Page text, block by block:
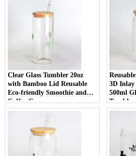
Clear Glass Tumbler 20oz
with Bamboo Lid Reusable
Eco-friendly Smoothie and
Coffee Cup
3D Inlay
500ml